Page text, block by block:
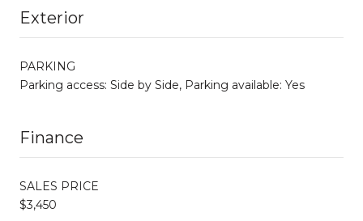
Exterior
PARKING
Parking access: Side by Side, Parking available: Yes
Finance
SALES PRICE
$3,450